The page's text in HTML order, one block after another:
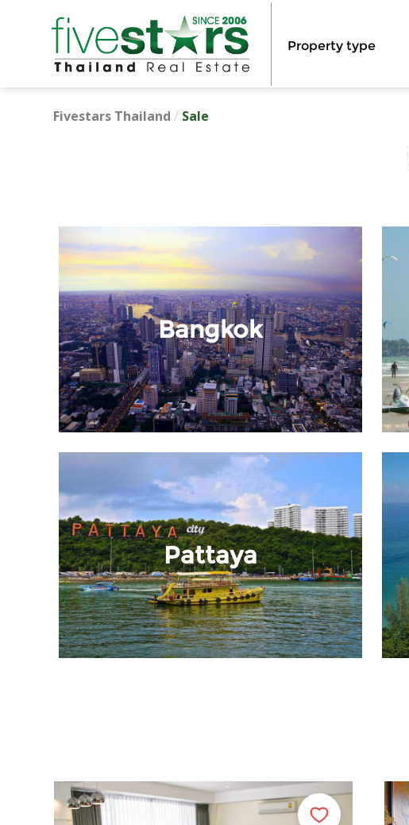
Property type
Fivestars Thailand / Sale
Bangkok
Pattaya